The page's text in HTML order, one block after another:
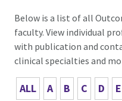
Below is a list of all
faculty. View individual
with publication and
clinical specialties and
ALL A B C D E